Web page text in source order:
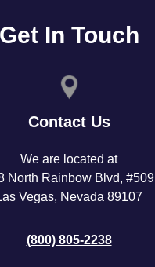
Get In Touch
Contact Us
We are located at
North Rainbow Blvd, #509
Vegas, Nevada 89107
(800) 805-2238